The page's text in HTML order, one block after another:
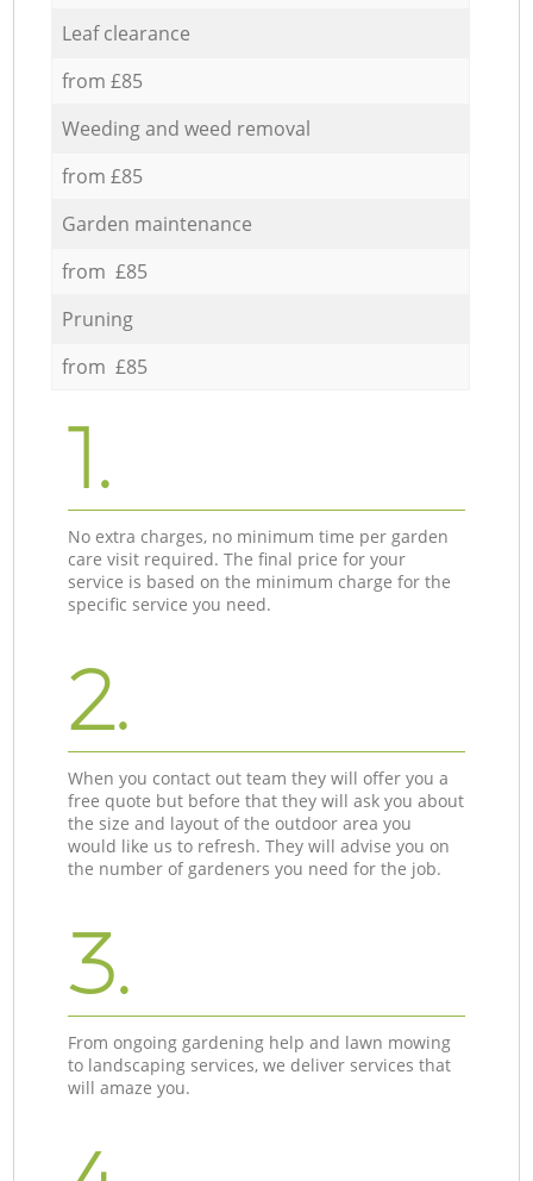
Leaf clearance
from £85
Weeding and weed removal
from £85
Garden maintenance
from £85
Pruning
from £85
1.
No extra charges, no minimum time per garden
care visit required. The final price for your
service is based on the minimum charge for the
specific service you need.
2.
When you contact out team they will offer you a
free quote but before that they will ask you about
the size and layout of the outdoor area you
would like us to refresh. They will advise you on
the number of gardeners you need for the job.
3.
From ongoing gardening help and lawn mowing
to landscaping services, we deliver services that
will amaze you.